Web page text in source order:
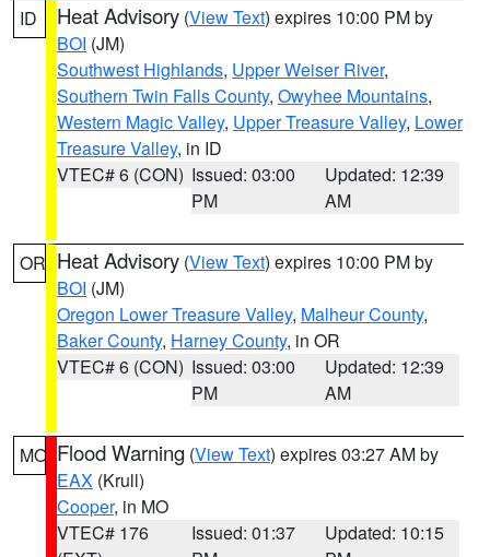
ID Heat Advisory (View Text) expires 10:00 PM by
BOI (JM)
Southwest Highlands, Upper Weiser River,
Southern Twin Falls County, Owyhee Mountains,
Western Magic Valley, Upper Treasure Valley, Lower
Treasure Valley, in ID
VTEC# 6 (CON) Issued: 03:00
PM
Updated: 12:39
AM
OR Heat Advisory (View Text) expires 10:00 PM by
BOI (JM)
Oregon Lower Treasure Valley, Malheur County,
Baker County, Harney County, in OR
VTEC# 6 (CON) Issued: 03:00
PM
Updated: 12:39
AM
MO Flood Warning (View Text) expires 03:27 AM by
EAX (Krull)
Cooper, in MO
VTEC# 176
Issued: 01:37
Updated: 10:15